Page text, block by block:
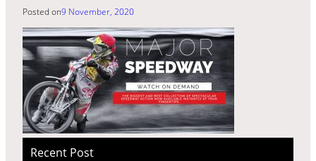
Posted on9 November, 2020
Recent Post